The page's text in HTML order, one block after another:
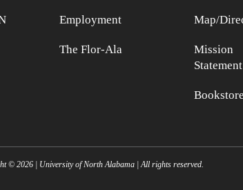
Employment
The Flor-Ala
Map/
Mission
Statement
Bookstore
© 2026 | University of North Alabama | All rights reserved.